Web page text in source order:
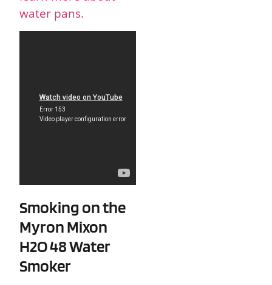
water pans.
Smoking on the
Myron Mixon
H2O 48 Water
Smoker